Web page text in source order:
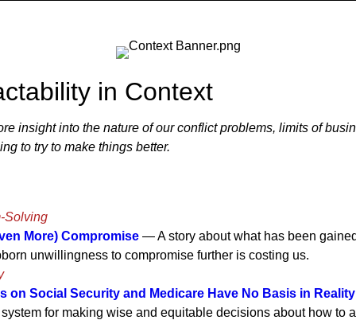
in Context
insight into the nature of our conflict problems, limits of
to try to make things better.
Solving
More) Compromise — A story about what has been
unwillingness to compromise further is costing us.
on Social Security and Medicare Have No Basis in Reality
for making wise and equitable decisions about how to